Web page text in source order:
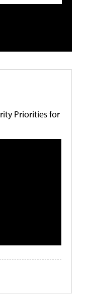
Priorities for